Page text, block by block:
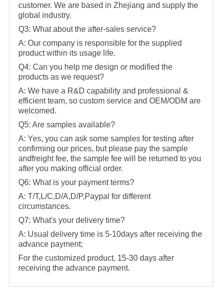
customer. We are based in Zhejiang and supply the
global industry.
Q3: What about the after-sales service?
A: Our company is responsible for the supplied
product within its usage life.
Q4: Can you help me design or modified the
products as we request?
A: We have a R&D capability and professional &
efficient team, so custom service and OEM/ODM are
welcomed.
Q5: Are samples available?
A: Yes, you can ask some samples for testing after
confirming our prices, but please pay the sample
andfreight fee, the sample fee will be returned to you
after you making official order.
Q6: What is your payment terms?
A: T/T,L/C,D/A,D/P,Paypal for different
circumstances.
Q7: What's your delivery time?
A: Usual delivery time is 5-10days after receiving the
advance payment;
For the customized product, 15-30 days after
receiving the advance payment.